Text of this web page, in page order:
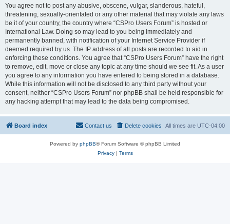
You agree not to post any abusive, obscene, vulgar, slanderous, hateful,
threatening, sexually-orientated or any other material that may violate any laws
be it of your country, the country where “CSPro Users Forum” is hosted or
International Law. Doing so may lead to you being immediately and
permanently banned, with notification of your Internet Service Provider if
deemed required by us. The IP address of all posts are recorded to aid in
enforcing these conditions. You agree that “CSPro Users Forum” have the right
to remove, edit, move or close any topic at any time should we see fit. As a user
you agree to any information you have entered to being stored in a database.
While this information will not be disclosed to any third party without your
consent, neither “CSPro Users Forum” nor phpBB shall be held responsible for
any hacking attempt that may lead to the data being compromised.
Board index All times are UTC-04:00
Delete cookies
Contact us
Powered by phpBB® Forum Software © phpBB Limited
Privacy| Terms